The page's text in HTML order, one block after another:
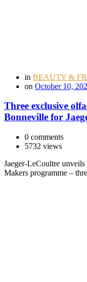
in BEAUTY &
on October 10,
Three exclusive
Bonneville for
0 comments
5732 views
Jaeger-LeCoultre
Makers programme –